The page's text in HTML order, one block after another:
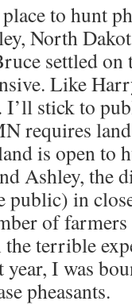
to hunt
North
settled
Like
stick to
requires
is open to
Ashley, the
public) in
of
terrible
I was
pheasants.